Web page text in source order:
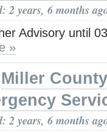
2 years, 6 months
Advisory until
»
Miller County
2 years, 6 months